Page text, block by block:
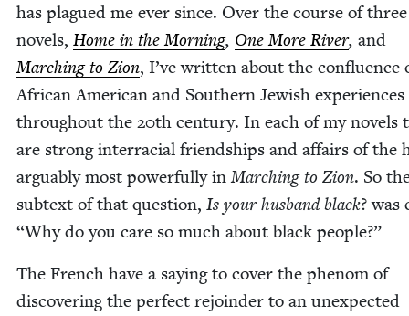
has plagued me ever since. Over the course of three
nov­els, Home in the Morn­ing, One More Riv­er, and
March­ing to Zion, I’ve writ­ten about the con­flu­ence
African Amer­i­can and South­ern Jew­ish expe­ri­ences
through­out the 20th cen­tu­ry. In each of my nov­els
are strong inter­ra­cial friend­ships and affairs of the
arguably most pow­er­ful­ly inMarch­ing to Zion. So
sub­text of that ques­tion, Is your hus­band black? was
“Why do you care so much about black people?”
The French have a say­ing to cov­er the phe­nom of
dis­cov­er­ing the per­fect rejoin­der to an unex­pect­ed